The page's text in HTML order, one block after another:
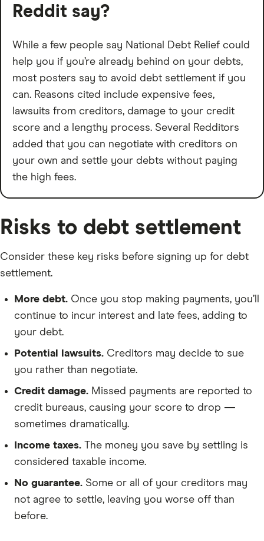
Reddit say?
While a few people say National Debt Relief could
help you if you’re already behind on your debts,
most posters say to avoid debt settlement if you
can. Reasons cited include expensive fees,
lawsuits from creditors, damage to your credit
score and a lengthy process. Several Redditors
added that you can negotiate with creditors on
your own and settle your debts without paying
the high fees.
Risks to debt settlement
Consider these key risks before signing up for debt
settlement.
More debt. Once you stop making payments, you’ll
continue to incur interest and late fees, adding to
your debt.
Potential lawsuits. Creditors may decide to sue
you rather than negotiate.
Credit damage. Missed payments are reported to
credit bureaus, causing your score to drop —
sometimes dramatically.
Income taxes.
The money you save by settling is
considered taxable income.
No guarantee. Some or all of your creditors may
not agree to settle, leaving you worse off than
before.